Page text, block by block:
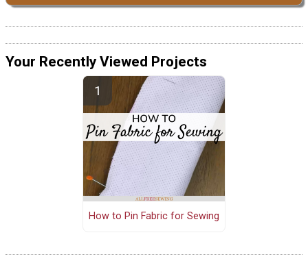
Your Recently Viewed Projects
How to Pin Fabric for Sewing